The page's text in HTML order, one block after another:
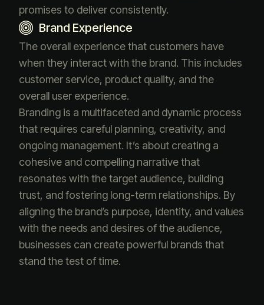
promises to deliver consistently.
Brand Experience
The overall experience that customers have
when they interact with the brand. This includes
customer service, product quality, and the
overall user experience.
Branding is a multifaceted and dynamic process
that requires careful planning, creativity, and
ongoing management. It’s about creating a
cohesive and compelling narrative that
resonates with the target audience, building
trust, and fostering long-term relationships. By
aligning the brand’s purpose, identity, and values
with the needs and desires of the audience,
businesses can create powerful brands that
stand the test of time.